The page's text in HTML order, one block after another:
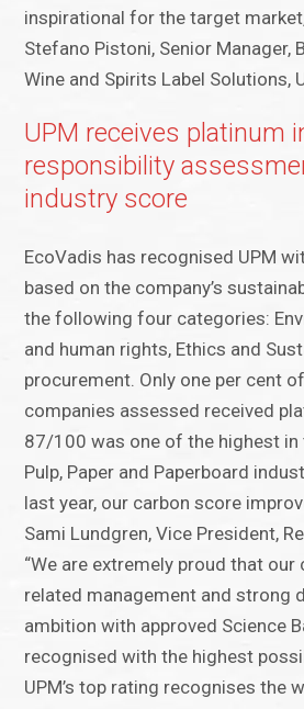
inspirational for the target
Stefano Pistoni, Senior Manager,
Wine and Spirits Label Solutions,
UPM receives platinum
responsibility
industry score
EcoVadis has recognised UPM
based on the company’s
the following four categories:
and human rights, Ethics and
procurement. Only one per cent
companies assessed received
87/100 was one of the highest
Pulp, Paper and Paperboard
last year, our carbon score
Sami Lundgren, Vice President,
“We are extremely proud that
related management and strong
ambition with approved Science
recognised with the highest
UPM’s top rating recognises the